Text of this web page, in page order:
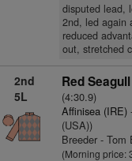
disputed lead,
2nd, led again
reduced
out, stretched
2nd
5L
Red
(4:30.9)
Affinisea (IRE)
(USA))
Breeder - Tom
(Morning price: